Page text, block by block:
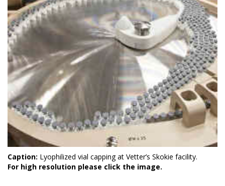
Caption: Lyophilized vial capping at Vetter’s Skokie facility.
For high resolution please click the image.